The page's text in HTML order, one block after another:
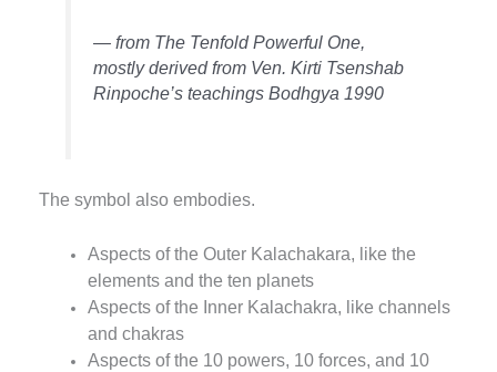
— from The Tenfold Powerful One,
mostly derived from Ven. Kirti Tsenshab
Rinpoche’s teachings Bodhgya 1990
The symbol also embodies.
Aspects of the Outer Kalachakara, like the
elements and the ten planets
Aspects of the Inner Kalachakra, like channels
and chakras
Aspects of the 10 powers, 10 forces, and 10